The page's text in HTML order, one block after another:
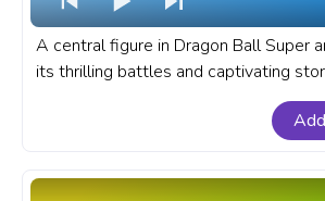
A central figure in Dragon Ball Super
its thrilling battles and captivating
known for his transformation into Super
fanart Dragon Ball anime progress bar
Add